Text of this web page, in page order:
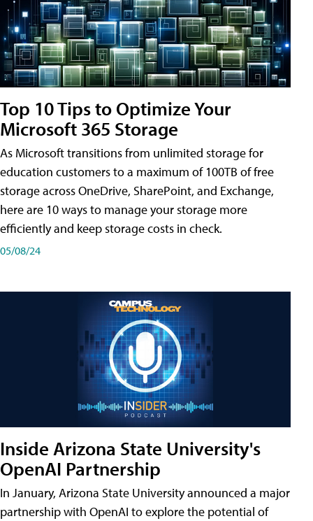
Top 10 Tips to Optimize Your
Microsoft 365 Storage
As Microsoft transitions from unlimited storage for
education customers to a maximum of 100TB of free
storage across OneDrive, SharePoint, and Exchange,
here are 10 ways to manage your storage more
efficiently and keep storage costs in check.
05/08/24
Inside Arizona State University's
OpenAI Partnership
In January, Arizona State University announced a major
partnership with OpenAI to explore the potential of